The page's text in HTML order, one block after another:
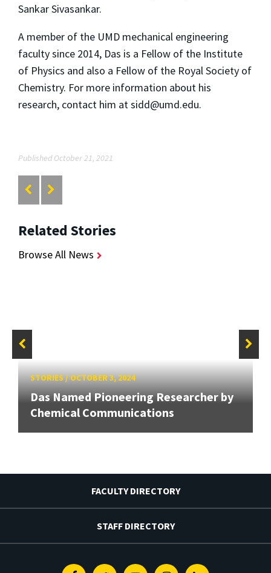
Sankar Sivasankar.
A member of the UMD mechanical engineering
faculty since 2014, Das is a Fellow of the Institute
of Physics and also a Fellow of the Royal Society of
Chemistry. For more information about his
research, contact him at sidd@umd.edu.
Published October 21, 2021
Related Stories
Browse All News
STORIES/OCTOBER 3, 2024
Das Named Pioneering Researcher by
Chemical Communications
FACULTY DIRECTORY
STAFF DIRECTORY